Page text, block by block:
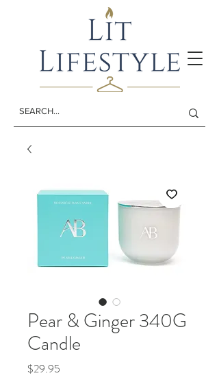
Pear & Ginger 340G
Candle
$29.95